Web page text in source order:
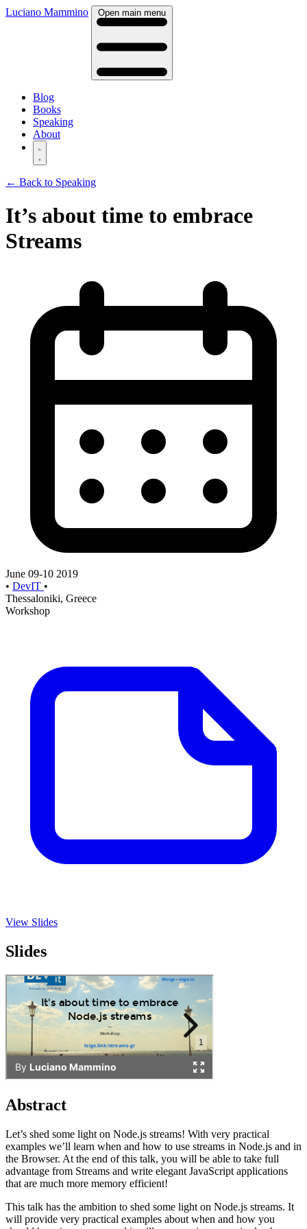
Luciano Mammino Open main menu
Blog
Books
Speaking
About
← Back to Speaking
It’s about time to embrace
Streams
June 09-10 2019
• DevIT •
Thessaloniki, Greece
Workshop
View Slides
Slides
Abstract
Let’s shed some light on Node.js streams! With very practical
examples we’ll learn when and how to use streams in Node.js and in
the Browser. At the end of this talk, you will be able to take full
advantage from Streams and write elegant JavaScript applications
that are much more memory efficient!
This talk has the ambition to shed some light on Node.js streams. It
will provide very practical examples about when and how you